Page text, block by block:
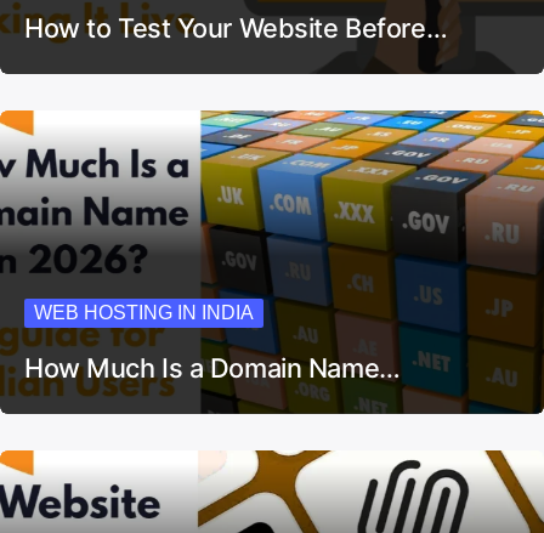
How to Test Your Website Before…
WEB HOSTING IN INDIA
How Much Is a Domain Name…